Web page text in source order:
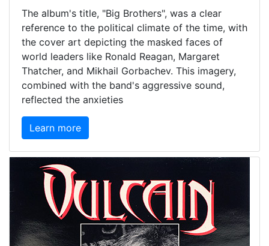
The album's title, "Big Brothers", was a clear
reference to the political climate of the time, with
the cover art depicting the masked faces of
world leaders like Ronald Reagan, Margaret
Thatcher, and Mikhail Gorbachev. This imagery,
combined with the band's aggressive sound,
reflected the anxieties
Learn more